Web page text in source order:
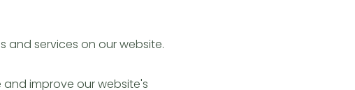
and services on our website.
improve our website's